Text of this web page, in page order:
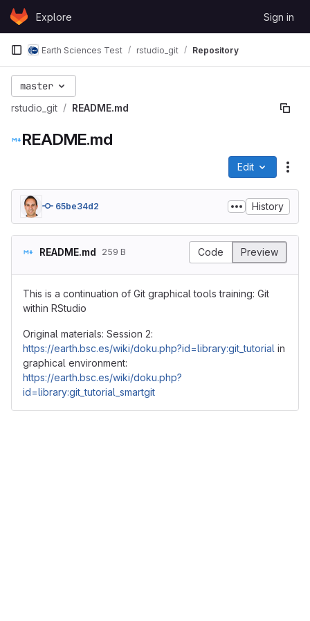
Skip to content
GitLabExplore Sign in
Earth Sciences Test rstudio_git Repository
master
rstudio_git README.md
README.md
Edit
65be34d2 History
README.md 259 B Code Preview
This is a continuation of Git graphical tools training: Git
within RStudio
Original materials: Session 2:
https://earth.bsc.es/wiki/doku.php?id=library:git_tutorial in
graphical environment:
https://earth.bsc.es/wiki/doku.php?
id=library:git_tutorial_smartgit